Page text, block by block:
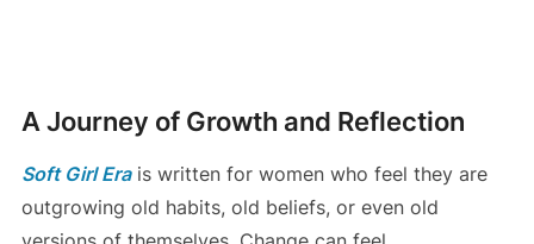
A Journey of Growth and Reflection
Soft Girl Erais written for women who feel they are
outgrowing old habits, old beliefs, or even old